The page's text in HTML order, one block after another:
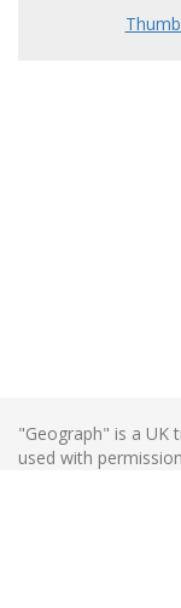
"Geograph" is a UK
used with